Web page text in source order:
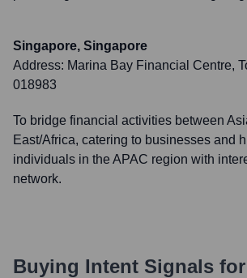
Singapore, Singapore
Address: Marina Bay Financial Centre,
018983
To bridge financial activities between
East/Africa, catering to businesses and
individuals in the APAC region with
network.
Buying Intent Signals for